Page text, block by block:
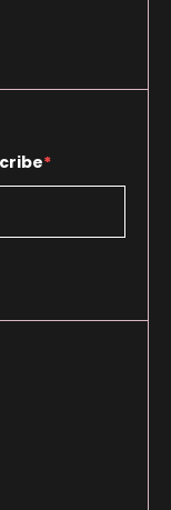
abc@xyz.com